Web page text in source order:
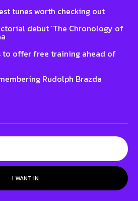
tunes worth checking out
debut ‘The Chronology of
to offer free training ahead of
Rudolph Brazda
I WANT IN